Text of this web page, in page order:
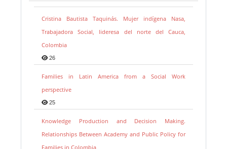
Cristina Bautista Taquinás. Mujer indígena Nasa,
Trabajadora Social, lideresa del norte del Cauca,
Colombia
26
Families in Latin America from a Social Work
perspective
25
Knowledge Production and Decision Making.
Relationships Between Academy and Public Policy for
Families in Colombia